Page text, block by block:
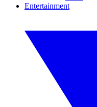
Entertainment